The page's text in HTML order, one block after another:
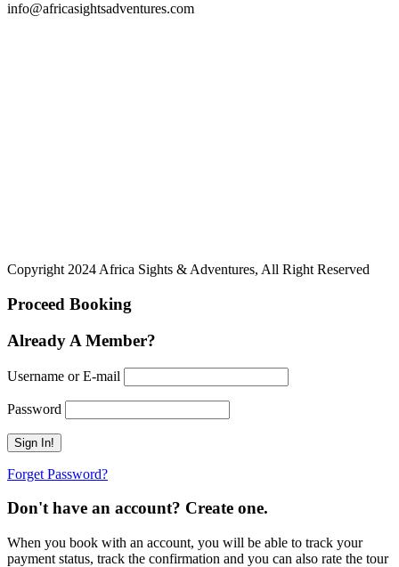
info@africasightsadventures.com
Copyright 2024 Africa Sights & Adventures, All Right Reserved
Proceed Booking
Already A Member?
Username or E-mail
Password
Forget Password?
Don't have an account? Create one.
When you book with an account, you will be able to track your
payment status, track the confirmation and you can also rate the tour